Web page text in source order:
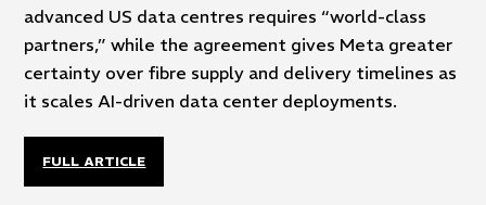
advanced US data centres requires “world-class
partners,” while the agreement gives Meta greater
certainty over fibre supply and delivery timelines as
it scales AI-driven data center deployments.
FULL ARTICLE